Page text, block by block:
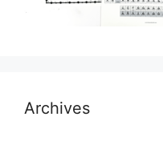
Archives